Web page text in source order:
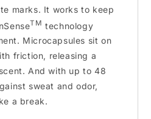
marks. It works to keep
TM technology
Microcapsules sit on
friction, releasing a
And with up to 48
sweat and odor,
a break.